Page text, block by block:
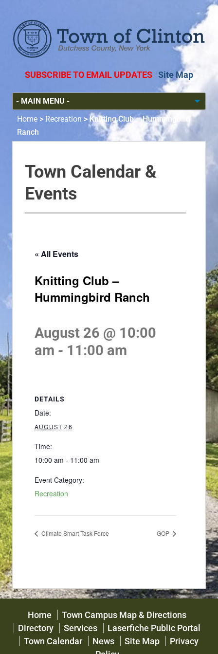
SUBSCRIBE TO EMAIL UPDATES Site Map
Home > Recreation >Knitting Club – Hummingbird
Ranch
Town Calendar &
Events
« All Events
Knitting Club –
Hummingbird Ranch
August 26 @ 10:00
am - 11:00 am
DETAILS
Date:
AUGUST 26
Time:
10:00 am - 11:00 am
Event Category:
Recreation
Climate Smart Task Force GOP
Home
Town Campus Map & Directions
Directory
Services
Laserfiche Public Portal
Town Calendar
News Site Map
Privacy